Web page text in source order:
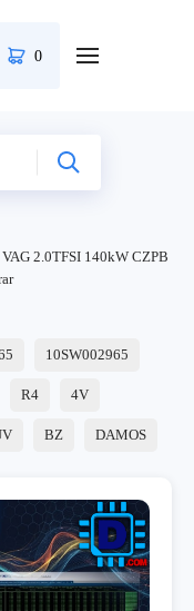
0
2.0TFSI 140kW CZPB
10SW002965
R4 4V
BZ DAMOS